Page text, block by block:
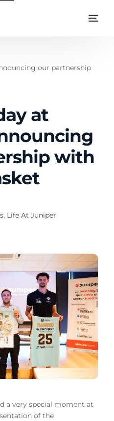
our partnership
at
with
, Life At Juniper,
a very special moment at
of the